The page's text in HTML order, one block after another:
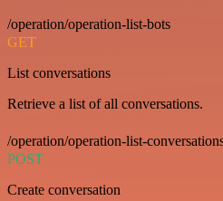
/operation/operation-list-bots
GET
List conversations
Retrieve a list of all conversations.
/operation/operation-list-
POST
Create conversation